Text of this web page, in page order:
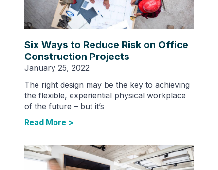
Six Ways to Reduce Risk on Office
Construction Projects
January 25, 2022
The right design may be the key to achieving
the flexible, experiential physical workplace
of the future – but it’s
Read More >